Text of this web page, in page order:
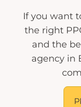
If you want
the right
and the
agency in